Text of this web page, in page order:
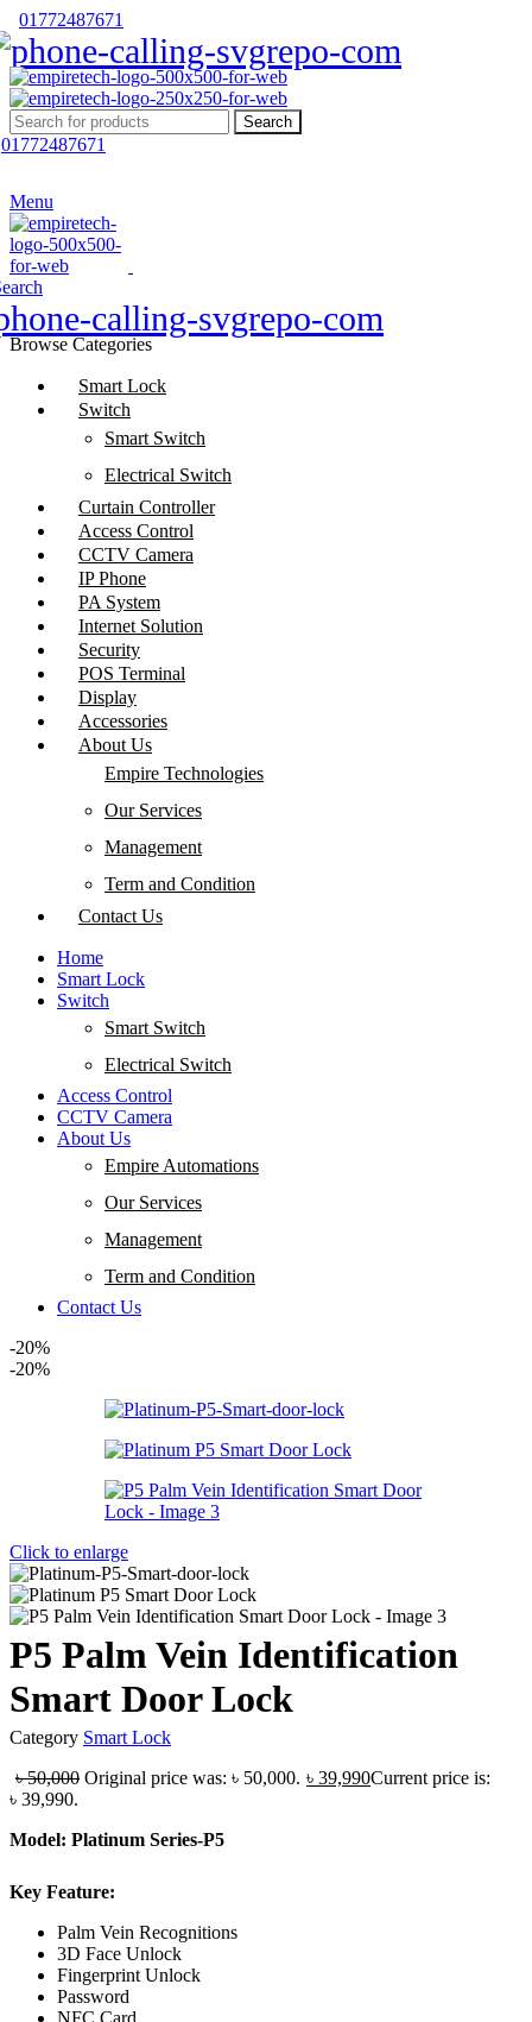
01772487671
Search
01772487671
Menu
Browse Categories
Smart Lock
Switch
Smart Switch
Electrical Switch
Curtain Controller
Access Control
CCTV Camera
IP Phone
PA System
Internet Solution
Security
POS Terminal
Display
Accessories
About Us
Empire Technologies
Our Services
Management
Term and Condition
Contact Us
Home
Smart Lock
Switch
Smart Switch
Electrical Switch
Access Control
CCTV Camera
About Us
Empire Automations​
Our Services
Management
Term and Condition
Contact Us
-20%
-20%
Click to enlarge
P5 Palm Vein Identification
Smart Door Lock
Category Smart Lock
৳50,000 Original price was: ৳ 50,000. ৳ 39,990Current price is:
৳ 39,990.
Model: Platinum Series-P5
Key Feature:
Palm Vein Recognitions
3D Face Unlock
Fingerprint Unlock
Password
NFC Card